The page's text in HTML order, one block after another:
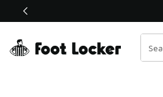
Off Sale Extended🔥
Similar
Categories